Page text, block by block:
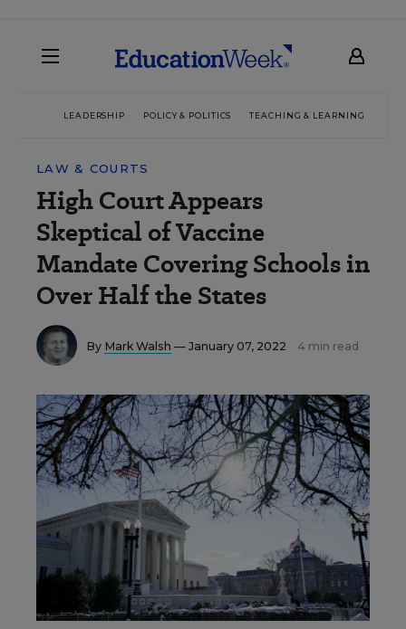
LEADERSHIP POLICY & POLITICS TEACHING & LEARNING
LAW & COURTS
High Court Appears
Skeptical of Vaccine
Mandate Covering Schools in
Over Half the States
By Mark Walsh — January 07, 2022 4 min read